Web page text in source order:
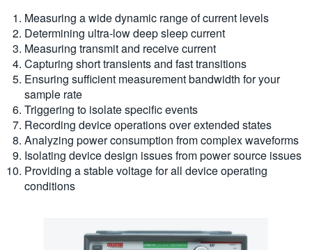
Measuring a wide dynamic range of current levels
Determining ultra-low deep sleep current
Measuring transmit and receive current
Capturing short transients and fast transitions
Ensuring sufficient measurement bandwidth for your
sample rate
Triggering to isolate specific events
Recording device operations over extended states
Analyzing power consumption from complex waveforms
Isolating device design issues from power source issues
Providing a stable voltage for all device operating
conditions